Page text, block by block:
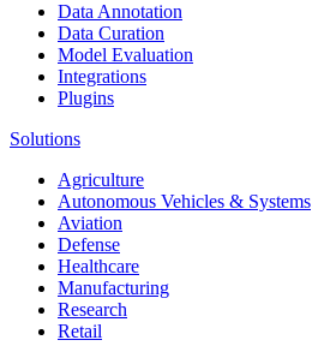
Data Annotation
Data Curation
Model Evaluation
Integrations
Plugins
Solutions
Agriculture
Autonomous Vehicles & Systems
Aviation
Defense
Healthcare
Manufacturing
Research
Retail